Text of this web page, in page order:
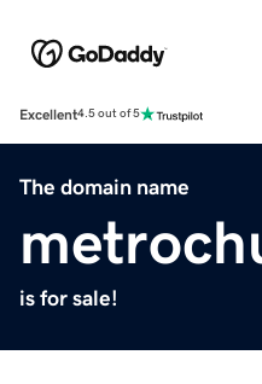
Excellent4.5 out of 5
The domain name
is for sale!